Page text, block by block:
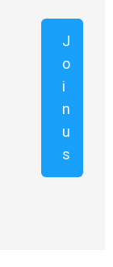
J
o
i
n
u
s